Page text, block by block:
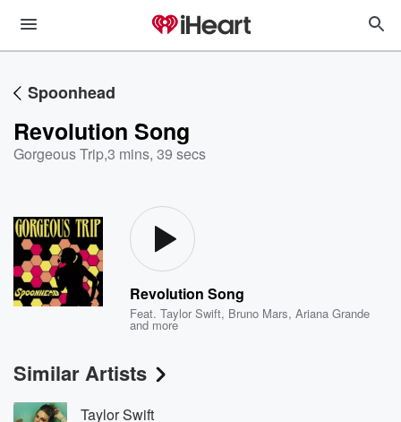
Spoonhead
Revolution Song
Gorgeous Trip,3 mins, 39 secs
Revolution Song
Feat.Taylor Swift, Bruno Mars,Ariana Grande
and more
Similar Artists
Taylor Swift